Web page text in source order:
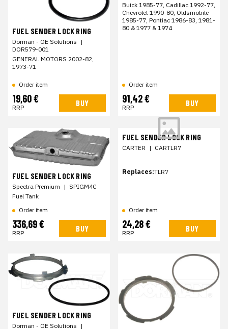
FUEL SENDER LOCK RING
Dorman - OE Solutions |
DOR579-001
GENERAL MOTORS 2002-82,
1973-71
Order item
19,60 €
RRP BUY
Buick 1985-77, Cadillac 1992-77,
Chevrolet 1990-80, Oldsmobile
1985-77, Pontiac 1986-83, 1981-
80 & 1977 & 1974
Order item
91,42 €
RRP BUY
FUEL SENDER LOCK RING
Spectra Premium | SPIGM4C
Fuel Tank
Order item
336,69 €
RRP BUY
FUEL SENDER LOCK RING
CARTER | CARTLR7
Replaces:TLR7
Order item
24,28 €
RRP BUY
FUEL SENDER LOCK RING
Dorman - OE Solutions |